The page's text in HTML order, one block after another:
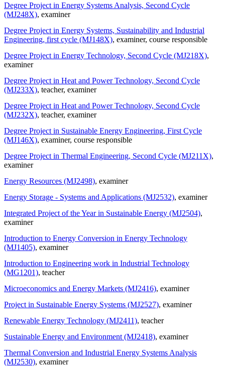
Degree Project in Energy Systems Analysis, Second Cycle
(MJ248X), examiner
Degree Project in Energy Systems, Sustainability and Industrial
Engineering, first cycle (MJ148X), examiner, course responsible
Degree Project in Energy Technology, Second Cycle (MJ218X),
examiner
Degree Project in Heat and Power Technology, Second Cycle
(MJ233X), teacher, examiner
Degree Project in Heat and Power Technology, Second Cycle
(MJ232X), teacher, examiner
Degree Project in Sustainable Energy Engineering, First Cycle
(MJ146X), examiner, course responsible
Degree Project in Thermal Engineering, Second Cycle (MJ211X),
examiner
Energy Resources (MJ2498), examiner
Energy Storage - Systems and Applications (MJ2532), examiner
Integrated Project of the Year in Sustainable Energy (MJ2504),
examiner
Introduction to Energy Conversion in Energy Technology
(MJ1405), examiner
Introduction to Engineering work in Industrial Technology
(MG1201), teacher
Microeconomics and Energy Markets (MJ2416), examiner
Project in Sustainable Energy Systems (MJ2527), examiner
Renewable Energy Technology (MJ2411), teacher
Sustainable Energy and Environment (MJ2418), examiner
Thermal Conversion and Industrial Energy Systems Analysis
(MJ2530), examiner